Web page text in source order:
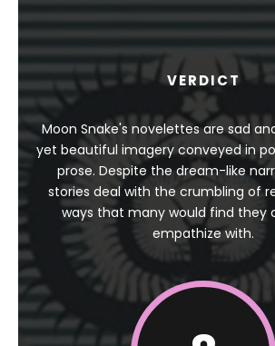
VERDICT
Moon Snake's novelettes are sad
yet beautiful imagery conveyed in
prose. Despite the dream-like
stories deal with the crumbling of
ways that many would find they
empathize with.